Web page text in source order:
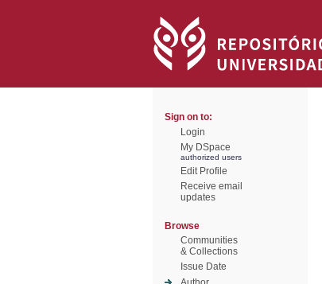
Sign on to:
Login
My DSpace
authorized users
Edit Profile
Receive email
updates
Browse
Communities
& Collections
Issue Date